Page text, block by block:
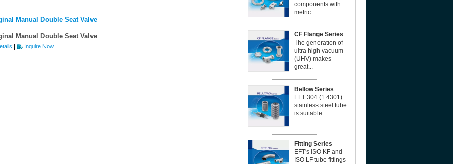
Manual Double Seat Valve
Manual Double Seat Valve
| Inquire Now
components with
metric...
CF Flange Series
The generation of
ultra high vacuum
(UHV) makes
great...
Bellow Series
EFT 304 (1.4301)
stainless steel tube
is suitable...
Fitting Series
EFT's ISO KF and
ISO LF tube fittings